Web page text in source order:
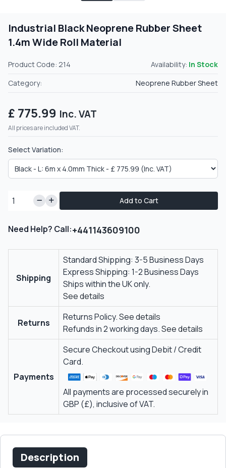
Industrial Black Neoprene Rubber Sheet
1.4m Wide Roll Material
Product Code: 214 Availability: In Stock
Category:
Neoprene Rubber Sheet
£ 775.99 Inc. VAT
All prices are included VAT.
Select Variation:
Add to Cart
Need Help? Call:+441143609100
Shipping
Standard Shipping: 3-5 Business Days
Express Shipping: 1-2 Business Days
Ships within the UK only.
See details
Returns
Returns Policy.See details
Refunds in 2 working days.See details
Payments
Secure Checkout using Debit / Credit
Card.
All payments are processed securely in
GBP (£), inclusive of VAT.
Description